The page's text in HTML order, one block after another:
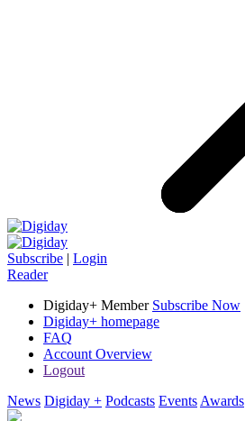
Subscribe | Login
Reader
Digiday+ Member Subscribe Now
Digiday+ homepage
FAQ
Account Overview
Logout
News Digiday + Podcasts Events Awards